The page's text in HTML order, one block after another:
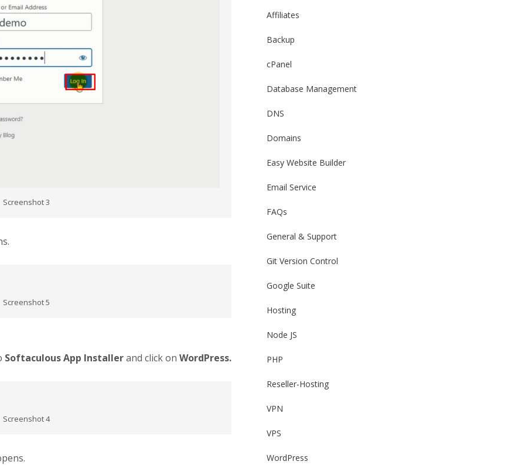
Screenshot 3
Screenshot 5
Softaculous App Installerand click on WordPress.
Screenshot 4
Affiliates
Backup
cPanel
Database Management
DNS
Domains
Easy Website Builder
Email Service
FAQs
General & Support
Git Version Control
Google Suite
Hosting
Node JS
PHP
Reseller-Hosting
VPN
VPS
WordPress